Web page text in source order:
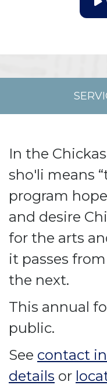
In the
sho'li means
program
and desire
for the arts
it passes
the next.
This annual
public.
See contact
details or